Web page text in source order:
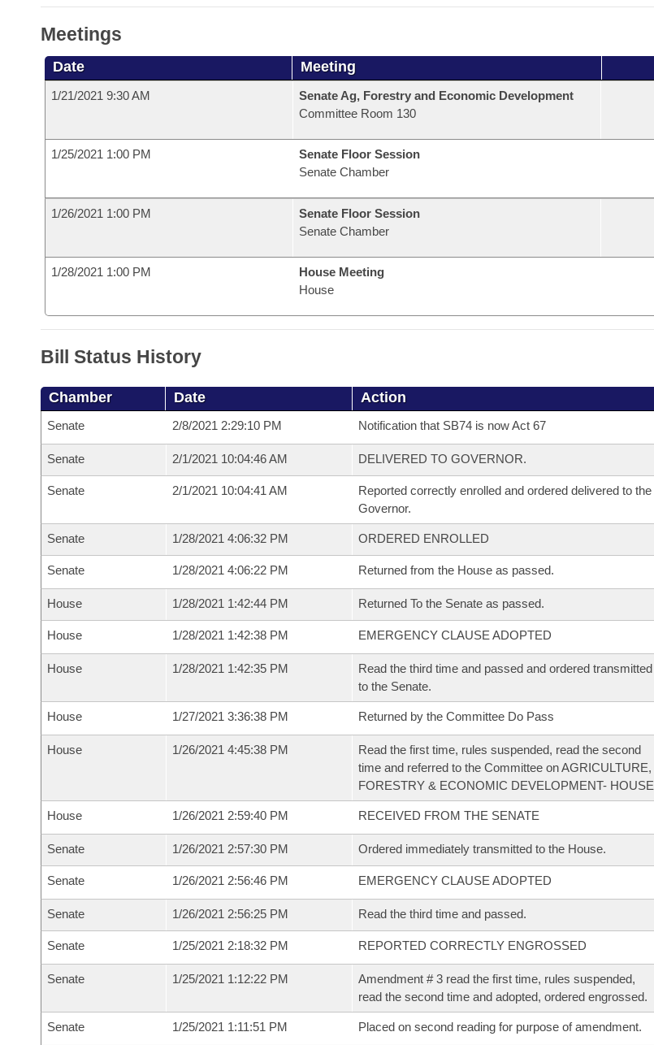
Meetings
Date Meeting
1/21/2021 9:30 AM
Senate Ag, Forestry and Economic Development
Committee Room 130
1/25/2021 1:00 PM
Senate Floor Session
Senate Chamber
1/26/2021 1:00 PM
Senate Floor Session
Senate Chamber
1/28/2021 1:00 PM
House Meeting
House
Bill Status History
Chamber Date Action
Senate 2/8/2021 2:29:10 PM Notification that SB74 is now Act 67
Senate 2/1/2021 10:04:46 AM DELIVERED TO GOVERNOR.
Senate 2/1/2021 10:04:41 AM
Reported correctly enrolled and ordered delivered to the
Governor.
Senate 1/28/2021 4:06:32 PM ORDERED ENROLLED
Senate 1/28/2021 4:06:22 PM Returned from the House as passed.
House 1/28/2021 1:42:44 PM Returned To the Senate as passed.
House 1/28/2021 1:42:38 PM EMERGENCY CLAUSE ADOPTED
House 1/28/2021 1:42:35 PM
Read the third time and passed and ordered transmitted
to the Senate.
House 1/27/2021 3:36:38 PM Returned by the Committee Do Pass
House 1/26/2021 4:45:38 PM
Read the first time, rules suspended, read the second
time and referred to the Committee on AGRICULTURE,
FORESTRY & ECONOMIC DEVELOPMENT- HOUSE
House 1/26/2021 2:59:40 PM RECEIVED FROM THE SENATE
Senate 1/26/2021 2:57:30 PM Ordered immediately transmitted to the House.
Senate 1/26/2021 2:56:46 PM EMERGENCY CLAUSE ADOPTED
Senate 1/26/2021 2:56:25 PM Read the third time and passed.
Senate 1/25/2021 2:18:32 PM REPORTED CORRECTLY ENGROSSED
Senate 1/25/2021 1:12:22 PM
Amendment # 3 read the first time, rules suspended,
read the second time and adopted, ordered engrossed.
Senate 1/25/2021 1:11:51 PM Placed on second reading for purpose of amendment.